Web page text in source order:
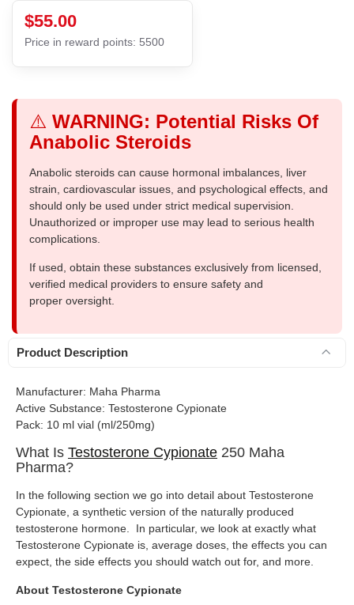
$55.00
Price in reward points: 5500
⚠️ WARNING: Potential Risks Of
Anabolic Steroids
Anabolic steroids can cause hormonal imbalances, liver
strain, cardiovascular issues, and psychological effects, and
should only be used under strict medical supervision.
Unauthorized or improper use may lead to serious health
complications.
If used, obtain these substances exclusively from licensed,
verified medical providers to ensure safety and
proper oversight.
Product Description
Manufacturer: Maha Pharma
Active Substance: Testosterone Cypionate
Pack: 10 ml vial (ml/250mg)
What Is Testosterone Cypionate 250 Maha
Pharma?
In the following section we go into detail about Testosterone
Cypionate, a synthetic version of the naturally produced
testosterone hormone. In particular, we look at exactly what
Testosterone Cypionate is, average doses, the effects you can
expect, the side effects you should watch out for, and more.
About Testosterone Cypionate